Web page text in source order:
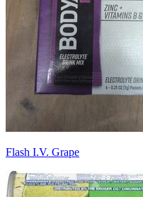
Flash I.V. Grape